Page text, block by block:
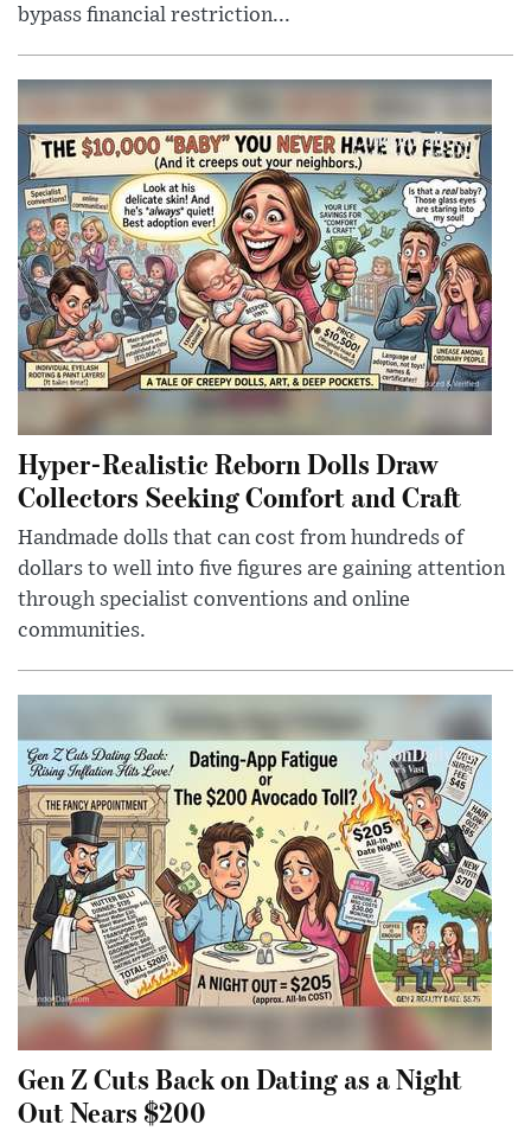
bypass financial restriction...
Hyper-Realistic Reborn Dolls Draw
Collectors Seeking Comfort and Craft
Handmade dolls that can cost from hundreds of
dollars to well into five figures are gaining attention
through specialist conventions and online
communities.
Gen Z Cuts Back on Dating as a Night
Out Nears $200